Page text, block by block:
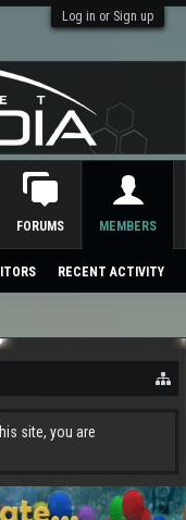
Log in or Sign up
site, you are
FORUMS MEMBERS
RECENT ACTIVITY